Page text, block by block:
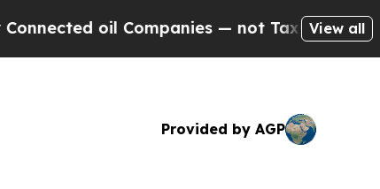
— not Taxpayers — the Chance
View all
Provided by AGP